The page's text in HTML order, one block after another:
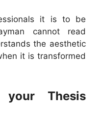
it is to be
cannot read
the aesthetic
it is transformed
Thesis